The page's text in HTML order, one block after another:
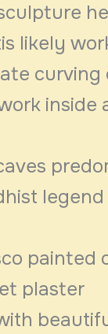
likely
inside
plaster